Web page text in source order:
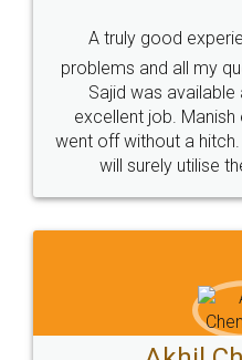
Call us at
+91 9022-1199-22
Sitemap Shipping Policy